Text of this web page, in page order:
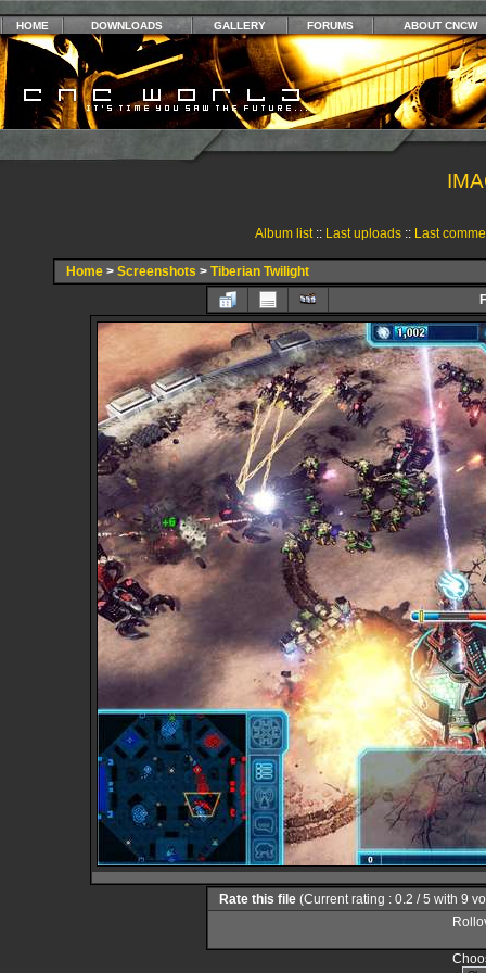
HOME DOWNLOADS GALLERY FORUMS ABOUT CNCW
Album list:: Last uploads:: Last
Home > Screenshots > Tiberian Twilight
Rate this file (Current rating : 0.2 / 5 with 9